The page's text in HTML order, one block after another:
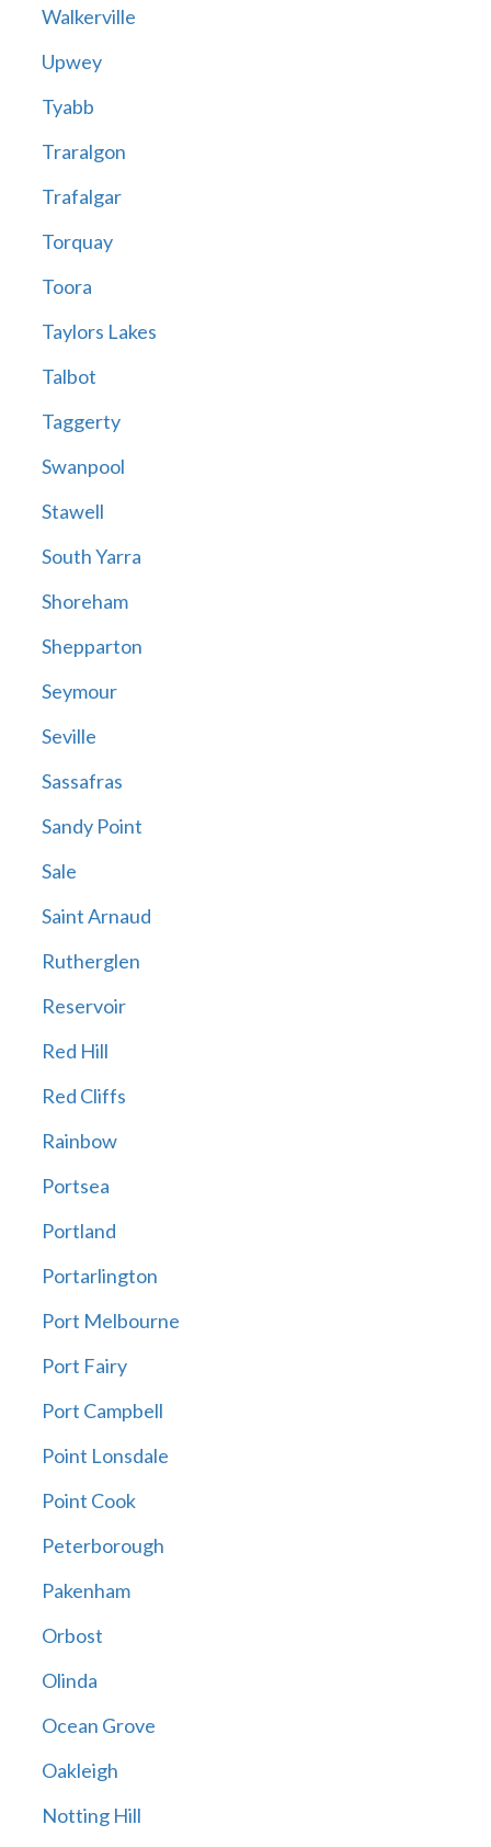
Walkerville
Upwey
Tyabb
Traralgon
Trafalgar
Torquay
Toora
Taylors Lakes
Talbot
Taggerty
Swanpool
Stawell
South Yarra
Shoreham
Shepparton
Seymour
Seville
Sassafras
Sandy Point
Sale
Saint Arnaud
Rutherglen
Reservoir
Red Hill
Red Cliffs
Rainbow
Portsea
Portland
Portarlington
Port Melbourne
Port Fairy
Port Campbell
Point Lonsdale
Point Cook
Peterborough
Pakenham
Orbost
Olinda
Ocean Grove
Oakleigh
Notting Hill